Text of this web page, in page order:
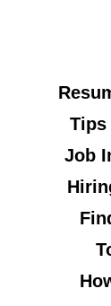
Tips
Job